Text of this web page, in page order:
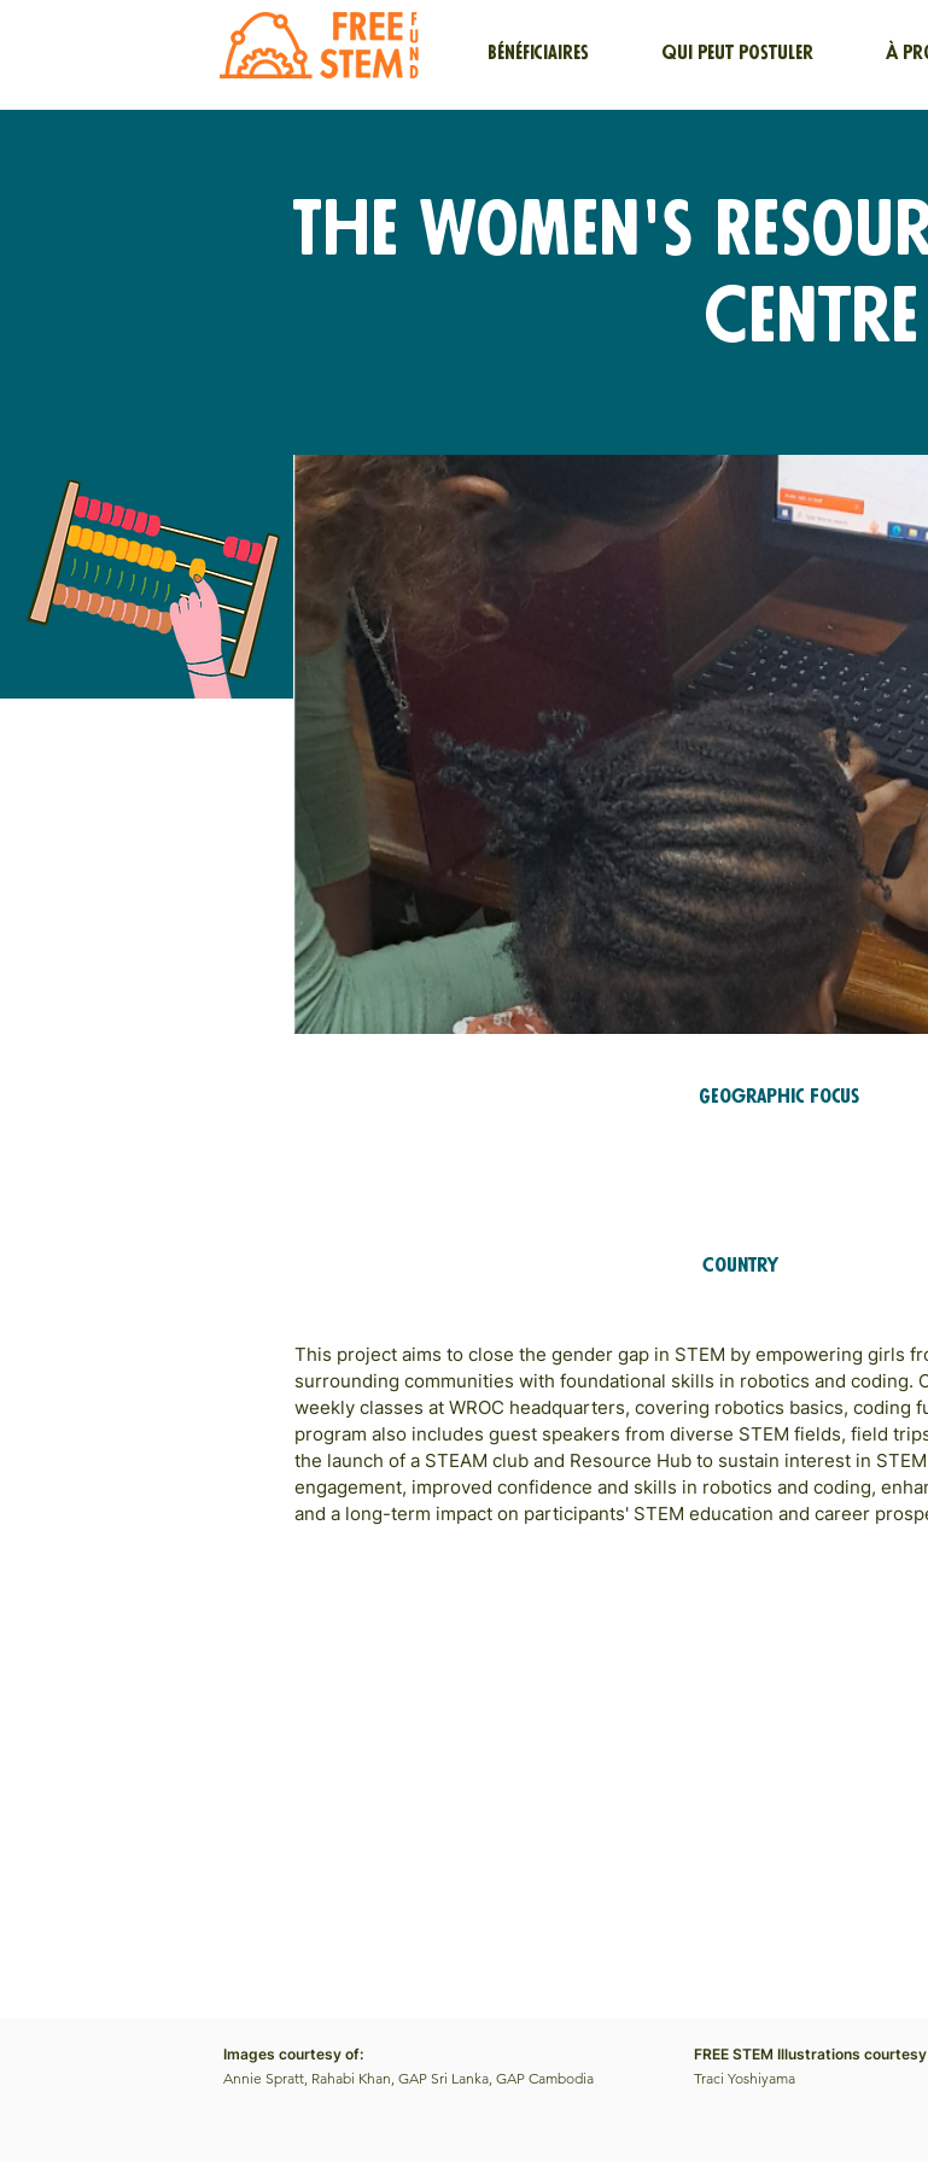
Bénéficiaires Qui peut postuler À
The Women's
Centre
Geographic Focus
Country
This project aims to close the gender gap in STEM by empowering girls
surrounding communities with foundational skills in robotics and coding.
weekly classes at WROC headquarters, covering robotics basics, coding
program also includes guest speakers from diverse STEM fields, field
the launch of a STEAM club and Resource Hub to sustain interest in
engagement, improved confidence and skills in robotics and coding,
and a long-term impact on participants' STEM education and career
Images courtesy of:
Annie Spratt, Rahabi Khan, GAP Sri Lanka, GAP Cambodia
FREE STEM Illustrations
Traci Yoshiyama